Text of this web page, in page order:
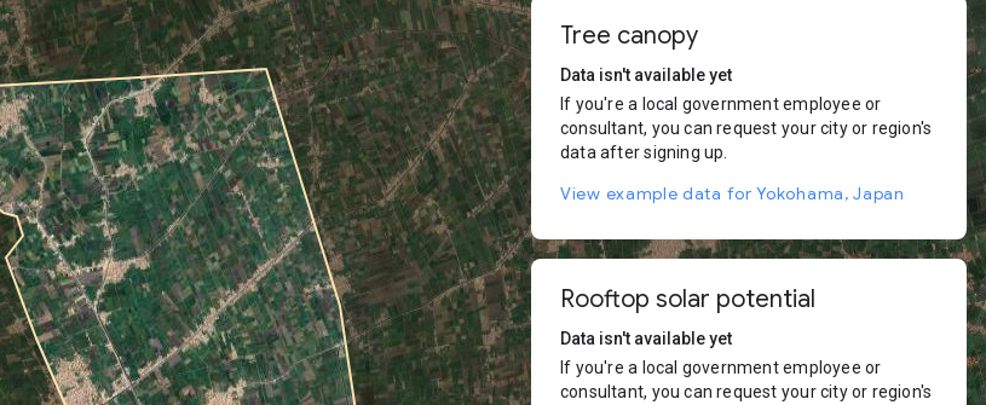
Tree canopy
Data isn't available yet
If you're a local government employee or
consultant, you can request your city or region's
data after signing up.
View example data for Yokohama, Japan
Rooftop solar potential
Data isn't available yet
If you're a local government employee or
consultant, you can request your city or region's